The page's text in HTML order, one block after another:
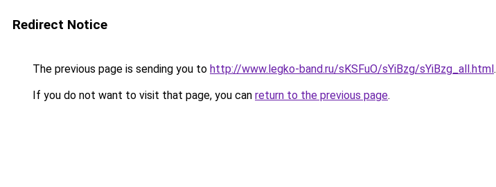
Redirect Notice
The previous page is sending you to http://www.legko-band.ru/sKSFuO/sYiBzg/sYiBzg_all.html.
If you do not want to visit that page, you can return to the previous page.